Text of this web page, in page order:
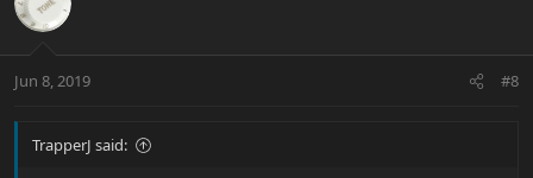
Jun 8, 2019 #8
TrapperJ said: